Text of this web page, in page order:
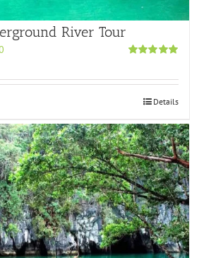
River Tour
Details